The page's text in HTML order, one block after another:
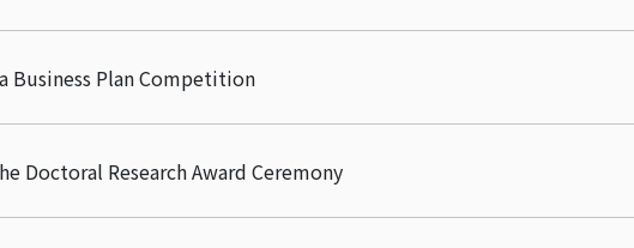
Business Plan Competition
Doctoral Research Award Ceremony